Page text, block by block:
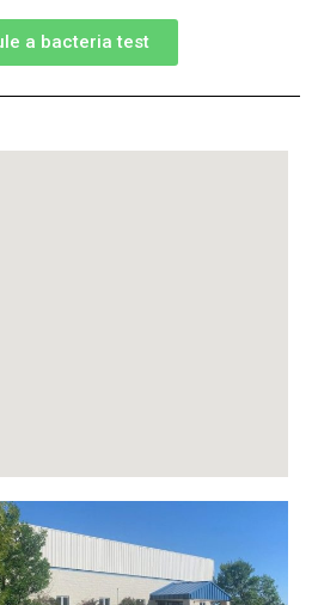
a bacteria test